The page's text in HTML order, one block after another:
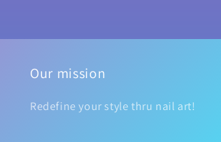
Our mission
Redefine your style thru nail art!